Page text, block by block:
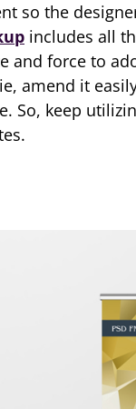
so the
includes all
and force to
amend it
So, keep